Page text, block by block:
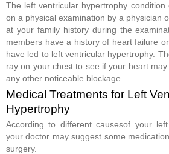
The left ventricular hypertrophy
on a physical examination by a physician
at your family history during the
members have a history of heart failure
have led to left ventricular hypertrophy.
ray on your chest to see if your heart
any other noticeable blockage.
Medical Treatments for Left
Hypertrophy
According to different causesof your
your doctor may suggest some
surgery.